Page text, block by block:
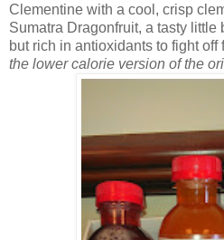
Clementine with a cool, crisp
Sumatra Dragonfruit, a tasty little
but rich in antioxidants to fight off
the lower calorie version of the